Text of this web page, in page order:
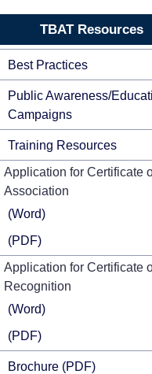
TBAT Resources
Best Practices
Public Awareness/
Campaigns
Training Resources
Application for Certificate
Association
(Word)
(PDF)
Application for Certificate
Recognition
(Word)
(PDF)
Brochure (PDF)